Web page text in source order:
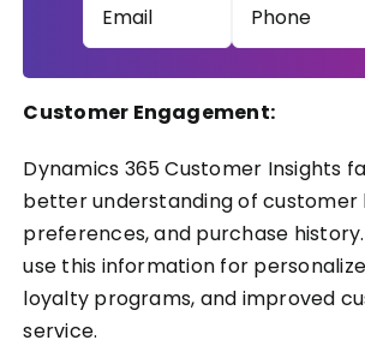
Customer Engagement:
Dynamics 365 Customer Insights
better understanding of customer
preferences, and purchase
use this information for
loyalty programs, and improved
service.